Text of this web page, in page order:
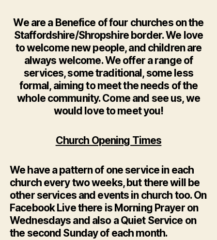
We are a Benefice of four churches on the
Staffordshire/Shropshire border. We love
to welcome new people, and children are
always welcome. We offer a range of
services, some traditional, some less
formal, aiming to meet the needs of the
whole community. Come and see us, we
would love to meet you!
Church Opening Times
We have a pattern of one service in each
church every two weeks, but there will be
other services and events in church too. On
Facebook Live there is Morning Prayer on
Wednesdays and also a Quiet Service on
the second Sunday of each month.